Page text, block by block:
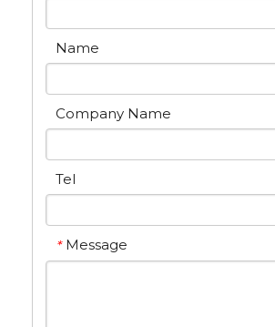
Name
Company Name
Tel
* Message